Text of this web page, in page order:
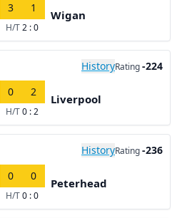
3 1
H/T2 : 0
Wigan
HistoryRating-224
0 2
H/T0 : 2
Liverpool
HistoryRating-236
0 0
H/T0 : 0
Peterhead